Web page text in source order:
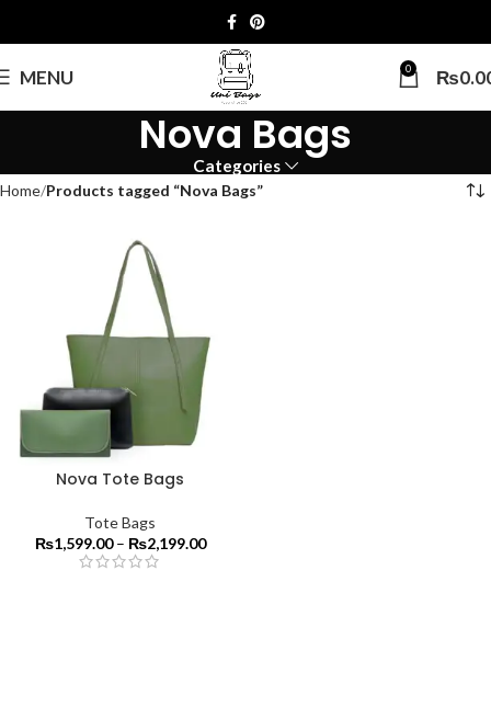
MENU 0 ₨
Nova Bags
Categories
Home Products tagged “Nova Bags”
Nova Tote Bags
Tote Bags
₨1,599.00 – ₨2,199.00